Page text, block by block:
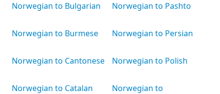
Norwegian to Bulgarian
Norwegian to Burmese
Norwegian to Cantonese
Norwegian to Catalan
Norwegian to Pashto
Norwegian to Persian
Norwegian to Polish
Norwegian to